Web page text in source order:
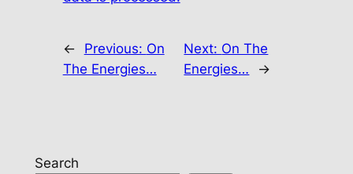
← Previous: On
The Energies…
Next: On The
Energies…
→
Search